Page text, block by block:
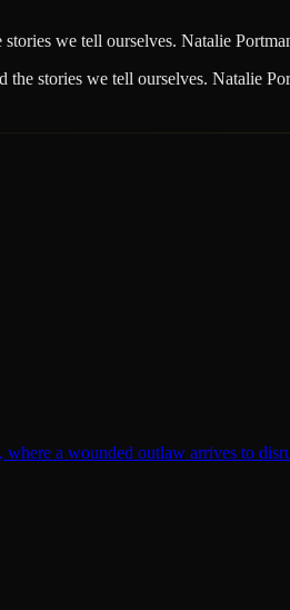
we tell ourselves. Natalie
stories we tell ourselves. Natalie
a wounded outlaw arrives to